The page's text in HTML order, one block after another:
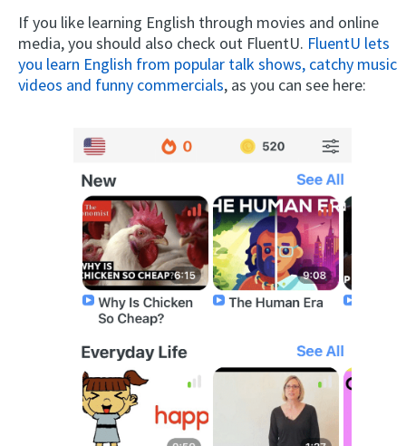
If you like learning English through movies and online
media, you should also check out FluentU. FluentU lets
you learn English from popular talk shows, catchy music
videos and funny commercials, as you can see here: